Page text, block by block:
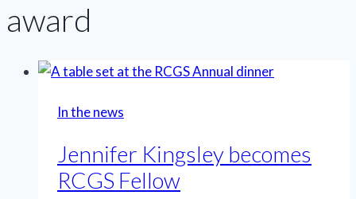
award
In the news
Jennifer Kingsley becomes
RCGS Fellow